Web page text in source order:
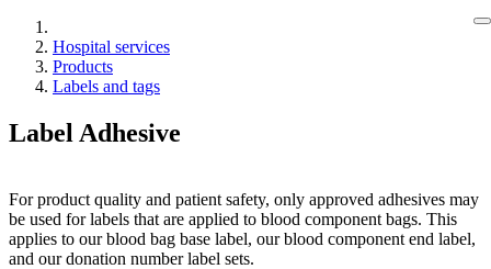
Hospital services
Products
Labels and tags
Label Adhesive
For product quality and patient safety, only approved adhesives may
be used for labels that are applied to blood component bags. This
applies to our blood bag base label, our blood component end label,
and our donation number label sets.